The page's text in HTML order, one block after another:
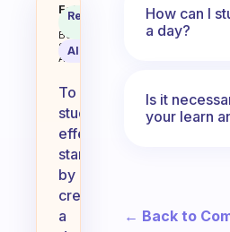
How to
Fabulous
Coach
Behavioral
Science
Assistant
Recommended
AI Summary
To
study
effectively,
start
by
creating
a
How can I
a day?
Is it
your learn
← Back to